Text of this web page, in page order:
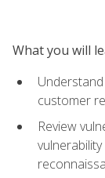
What you will
customer
Review